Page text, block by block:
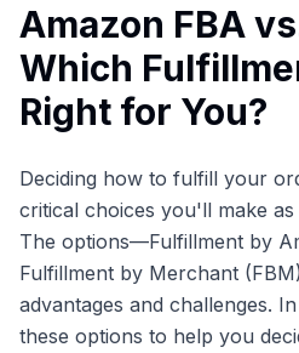
Amazon FBA
Which
Right for You?
Deciding how to fulfill your
critical choices you'll make as
The options—Fulfillment by
Fulfillment by Merchant
advantages and challenges.
these options to help you